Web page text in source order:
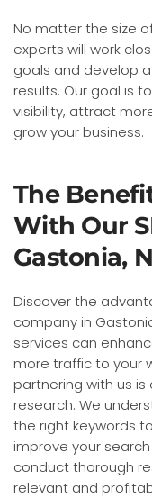
No matter the size
experts will work
goals and develop
results. Our goal is
visibility, attract
grow your business.
The
With Our
Gastonia,
Discover the
company in
services can
more traffic to your
partnering with us
research. We
the right keywords
improve your
conduct thorough
relevant and